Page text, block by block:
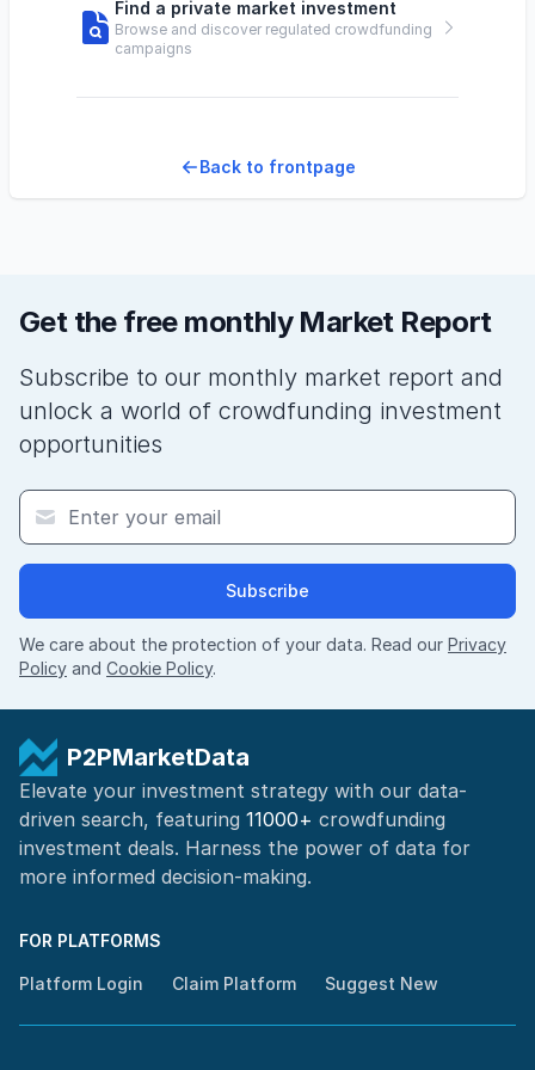
Find a private market investment
Browse and discover regulated crowdfunding
campaigns
Back to frontpage
Get the free monthly Market Report
Subscribe to our monthly market report and
unlock a world of crowdfunding investment
opportunities
Subscribe
We care about the protection of your data. Read our Privacy
Policy and Cookie Policy.
P2PMarketData
Elevate your investment strategy with our data-
driven search, featuring 11000+ crowdfunding
investment deals. Harness the power of data for
more informed decision-making.
FOR PLATFORMS
Platform Login Claim Platform Suggest New